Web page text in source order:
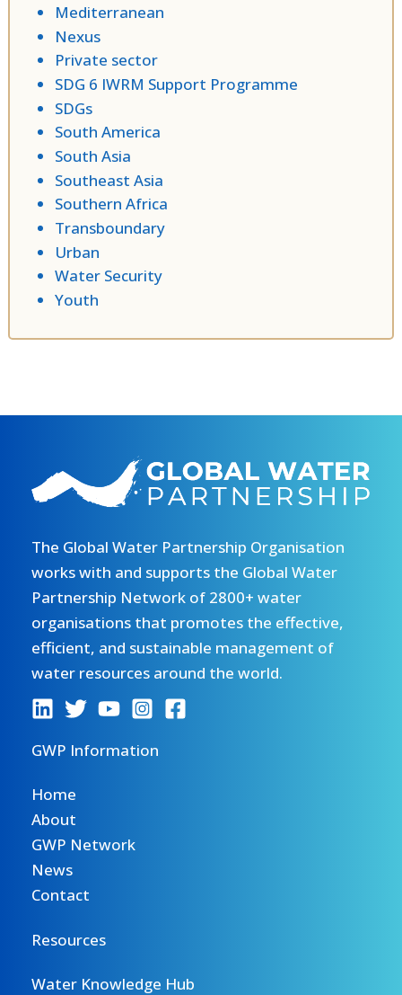
Mediterranean
Nexus
Private sector
SDG 6 IWRM Support Programme
SDGs
South America
South Asia
Southeast Asia
Southern Africa
Transboundary
Urban
Water Security
Youth
The Global Water Partnership Organisation
works with and supports the Global Water
Partnership Network of 2800+ water
organisations that promotes the effective,
efficient, and sustainable management of
water resources around the world.
GWP Information
Home
About
GWP Network
News
Contact
Resources
Water Knowledge Hub